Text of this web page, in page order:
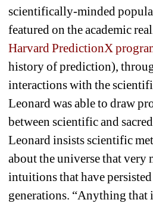
scientifically-minded
featured on the academic
Harvard PredictionX
history of prediction),
interactions with the
Leonard was able to draw
between scientific and
Leonard insists scientific
about the universe that very
intuitions that have
generations. “Anything that